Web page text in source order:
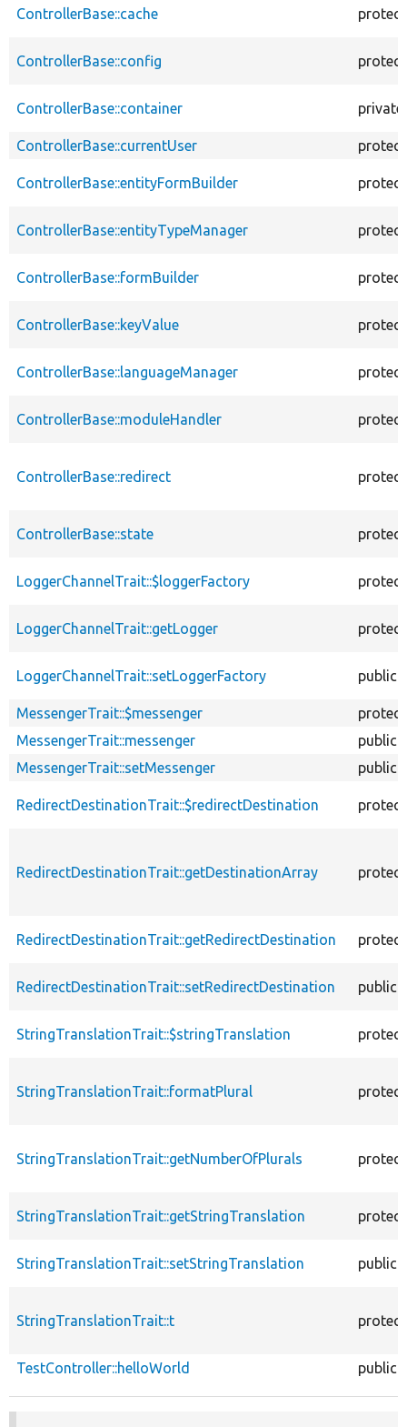
ControllerBase::cache
ControllerBase::config
ControllerBase::container private
ControllerBase::currentUser
ControllerBase::entityFormBuilder
ControllerBase::entityTypeManager
ControllerBase::formBuilder
ControllerBase::keyValue
ControllerBase::languageManager
ControllerBase::moduleHandler
ControllerBase::redirect
ControllerBase::state
LoggerChannelTrait::$loggerFactory
LoggerChannelTrait::getLogger
LoggerChannelTrait::setLoggerFactory public
MessengerTrait::$messenger
MessengerTrait::messenger
public
MessengerTrait::setMessenger
public
RedirectDestinationTrait::$redirectDestination
RedirectDestinationTrait::getDestinationArray
RedirectDestinationTrait::getRedirectDestination
RedirectDestinationTrait::setRedirectDestination public
StringTranslationTrait::$stringTranslation
StringTranslationTrait::formatPlural
StringTranslationTrait::getNumberOfPlurals
StringTranslationTrait::getStringTranslation
StringTranslationTrait::setStringTranslation public
StringTranslationTrait::t
TestController::helloWorld public